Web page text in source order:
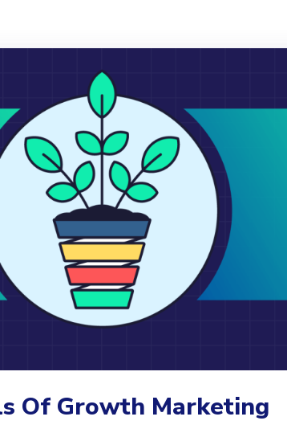
Of Growth Marketing